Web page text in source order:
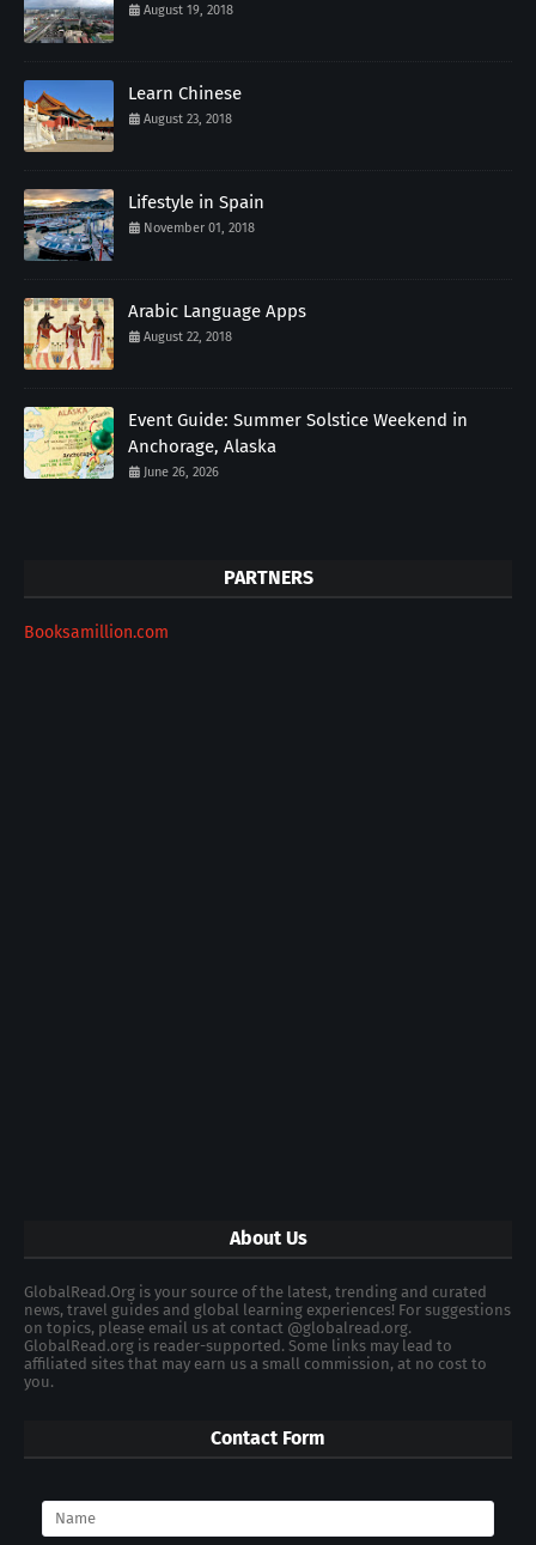
August 19, 2018
Learn Chinese
August 23, 2018
Lifestyle in Spain
November 01, 2018
Arabic Language Apps
August 22, 2018
Event Guide: Summer Solstice Weekend in
Anchorage, Alaska
June 26, 2026
PARTNERS
Booksamillion.com
About Us
GlobalRead.Org is your source of the latest, trending and curated
news, travel guides and global learning experiences! For suggestions
on topics, please email us at contact @globalread.org.
GlobalRead.org is reader-supported. Some links may lead to
affiliated sites that may earn us a small commission, at no cost to
you.
Contact Form